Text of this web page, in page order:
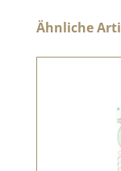
Skip product
Ähnliche